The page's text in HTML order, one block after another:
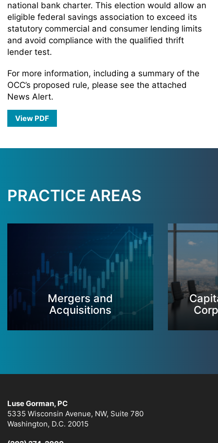
national bank charter. This election would allow an
eligible federal savings association to exceed its
statutory commercial and consumer lending limits
and avoid compliance with the qualified thrift
lender test.
For more information, including a summary of the
OCC’s proposed rule, please see the attached
News Alert.
View PDF
PRACTICE AREAS
Mergers and
Acquisitions
Luse Gorman, PC
5335 Wisconsin Avenue, NW, Suite 780
Washington, D.C. 20015